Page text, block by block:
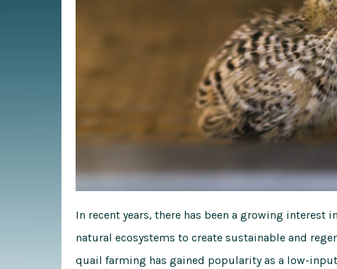
In recent years, there has been a growing
natural ecosystems to create sustainable and
quail farming has gained popularity as a low-